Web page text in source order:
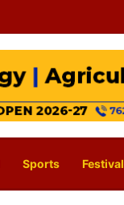
Sports Festival